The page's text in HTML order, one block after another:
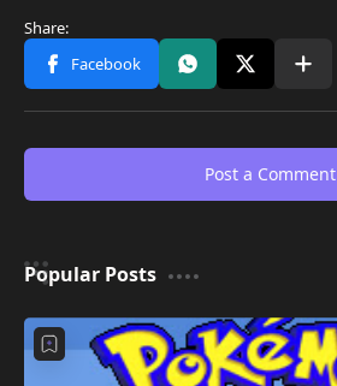
Post a Comment
Popular Posts